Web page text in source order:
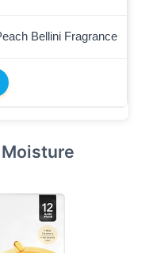
Bellini Fragrance
Moisture